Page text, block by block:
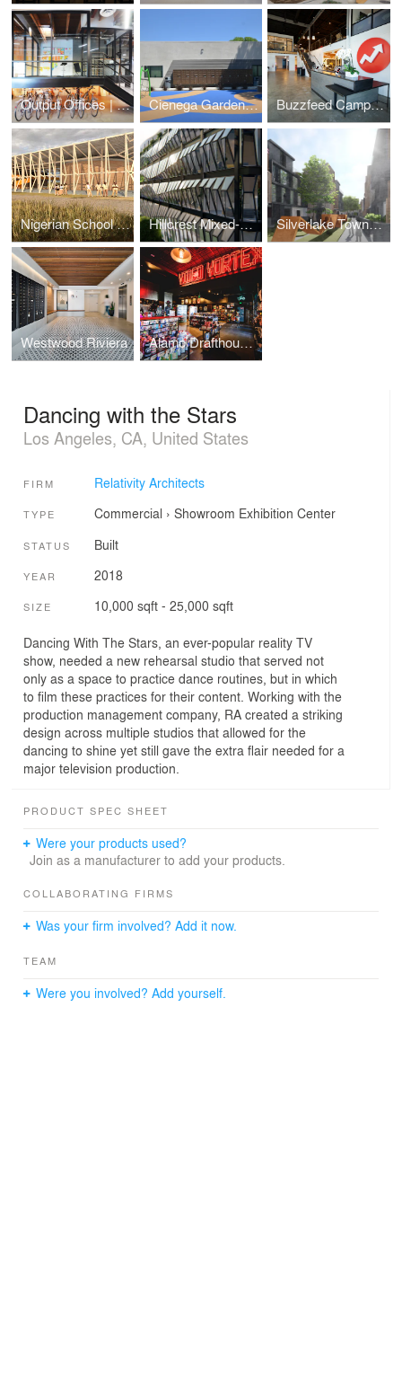
Output Offices | Los Angeles Cienega Gardens Apartments Buzzfeed Campus | Los Angeles
Nigerian School Project | CSTC Hillcrest Mixed-Use Silverlake Townhomes
Westwood Riviera Alamo Drafthouse Cinema | Los Angeles
Dancing with the Stars
Los Angeles, CA, United States
FIRM Relativity Architects
TYPE Commercial › Showroom Exhibition Center
STATUS Built
YEAR 2018
SIZE 10,000 sqft - 25,000 sqft
Dancing With The Stars, an ever-popular reality TV
show, needed a new rehearsal studio that served not
only as a space to practice dance routines, but in which
to film these practices for their content. Working with the
production management company, RA created a striking
design across multiple studios that allowed for the
dancing to shine yet still gave the extra flair needed for a
major television production.
PRODUCT SPEC SHEET
Were your products used?
Join as a manufacturer to add your products.
COLLABORATING FIRMS
Was your firm involved? Add it now.
TEAM
Were you involved? Add yourself.